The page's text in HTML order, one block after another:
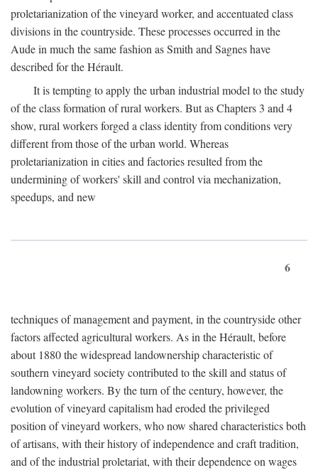
proletarianization of the vineyard worker, and accentuated class
divisions in the countryside. These processes occurred in the
Aude in much the same fashion as Smith and Sagnes have
described for the Hérault.
It is tempting to apply the urban industrial model to the study
of the class formation of rural workers. But as Chapters 3 and 4
show, rural workers forged a class identity from conditions very
different from those of the urban world. Whereas
proletarianization in cities and factories resulted from the
undermining of workers' skill and control via mechanization,
speedups, and new
6
techniques of management and payment, in the countryside other
factors affected agricultural workers. As in the Hérault, before
about 1880 the widespread landownership characteristic of
southern vineyard society contributed to the skill and status of
landowning workers. By the turn of the century, however, the
evolution of vineyard capitalism had eroded the privileged
position of vineyard workers, who now shared characteristics both
of artisans, with their history of independence and craft tradition,
and of the industrial proletariat, with their dependence on wages